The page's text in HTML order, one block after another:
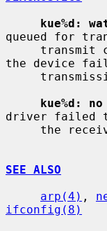
kue%d:
queued for
the device
kue%d:
driver failed
SEE ALSO
arp(4) ,
ifconfig(8)